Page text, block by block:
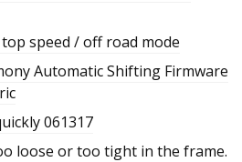
speed / off road mode
Automatic Shifting Firmware
061317
loose or too tight in the frame.